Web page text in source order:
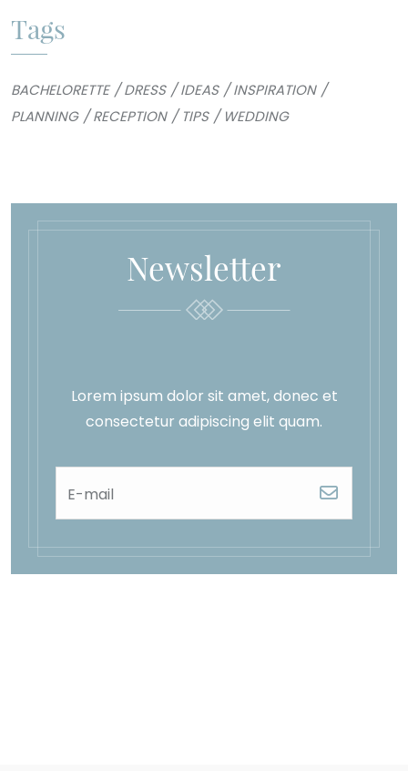
Tags
BACHELORETTE DRESS IDEAS
INSPIRATION
PLANNING
RECEPTION TIPS WEDDING
Newsletter
Lorem ipsum dolor sit amet, donec et
consectetur adipiscing elit quam.
E-mail